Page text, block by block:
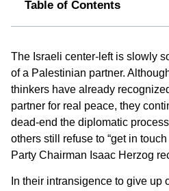
Table of Contents
The Israeli center-left is slowly
of a Palestinian partner.
thinkers have already
partner for real peace, they
dead-end the diplomatic
others still refuse to “get in
Party Chairman Isaac Herzog
In their intransigence to give up